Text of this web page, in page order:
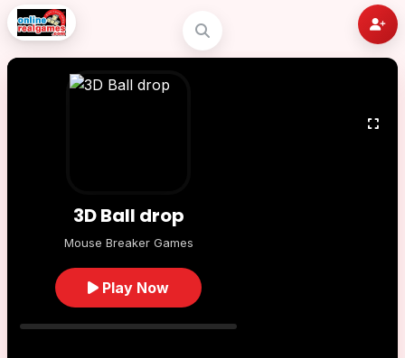
3D Ball drop
Mouse Breaker Games
Play Now